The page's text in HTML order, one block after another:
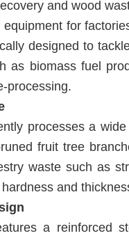
and wood
for
designed to
as biomass fuel
processing.
processes a
fruit tree
waste such as
and
a reinforced